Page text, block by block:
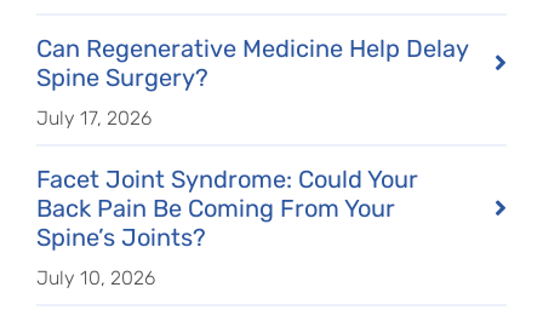
Can Regenerative Medicine Help Delay
Spine Surgery?
July 17, 2026
Facet Joint Syndrome: Could Your
Back Pain Be Coming From Your
Spine’s Joints?
July 10, 2026